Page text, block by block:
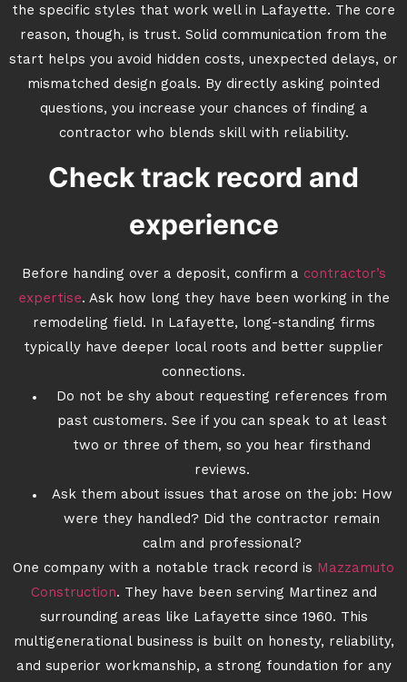
the specific styles that work well in Lafayette. The core
reason, though, is trust. Solid communication from the
start helps you avoid hidden costs, unexpected delays, or
mismatched design goals. By directly asking pointed
questions, you increase your chances of finding a
contractor who blends skill with reliability.
Check track record and
experience
Before handing over a deposit, confirm a contractor’s
expertise. Ask how long they have been working in the
remodeling field. In Lafayette, long-standing firms
typically have deeper local roots and better supplier
connections.
Do not be shy about requesting references from
past customers. See if you can speak to at least
two or three of them, so you hear firsthand
reviews.
Ask them about issues that arose on the job: How
were they handled? Did the contractor remain
calm and professional?
One company with a notable track record is Mazzamuto
Construction. They have been serving Martinez and
surrounding areas like Lafayette since 1960. This
multigenerational business is built on honesty, reliability,
and superior workmanship, a strong foundation for any